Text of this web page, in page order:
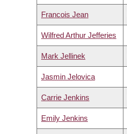
Francois Jean
Wilfred Arthur Jefferies
Mark Jellinek
Jasmin Jelovica
Carrie Jenkins
Emily Jenkins